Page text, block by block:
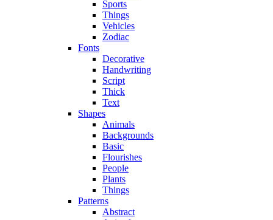
Sports
Things
Vehicles
Zodiac
Fonts
Decorative
Handwriting
Script
Thick
Text
Shapes
Animals
Backgrounds
Basic
Flourishes
People
Plants
Things
Patterns
Abstract